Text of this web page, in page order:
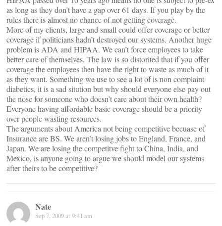
as long as they don’t have a gap over 61 days. If you play by the
rules there is almost no chance of not getting coverage.
More of my clients, large and small could offer coverage or better
coverage if politicians hadn’t destroyed our systems. Another huge
problem is ADA and HIPAA. We can’t force employees to take
better care of themselves. The law is so distorited that if you offer
coverage the employees then have the right to waste as much of it
as they want. Something we use to see a lot of is non complaint
diabetics, it is a sad sitution but why should everyone else pay out
the nose for someone who doesn’t care about their own health?
Everyone having affordable basic coverage should be a priority
over people wasting resources.
The arguments about America not being competitive becuase of
Insurance are BS. We aren’t losing jobs to England, France, and
Japan. We are losing the competitve fight to China, India, and
Mexico, is anyone going to argue we should model our systems
after theirs to be competitive?
Nate
Sep 7, 2009 at 9:41 am